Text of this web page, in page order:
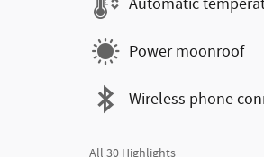
Power moonroof
Wireless phone
All 30 Highlights